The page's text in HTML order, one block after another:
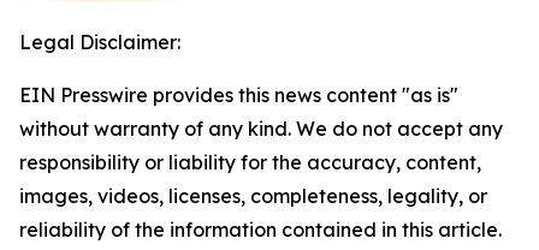
Legal Disclaimer:
EIN Presswire provides this news content "as is"
without warranty of any kind. We do not accept any
responsibility or liability for the accuracy, content,
images, videos, licenses, completeness, legality, or
reliability of the information contained in this article.